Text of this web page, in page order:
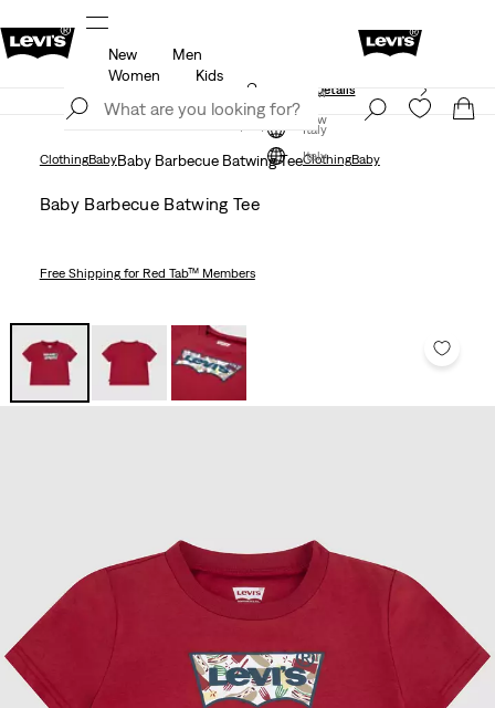
Free shipping for Levi's® Red Tab™ members.
Join Now
Italy
New
Men
Women
Kids
Unidays: Students get 20% off
Details
Join Now
Italy
ClothingBabyBaby Barbecue Batwing TeeClothingBaby
Baby Barbecue Batwing Tee
Free Shippingfor Red Tab™ Members